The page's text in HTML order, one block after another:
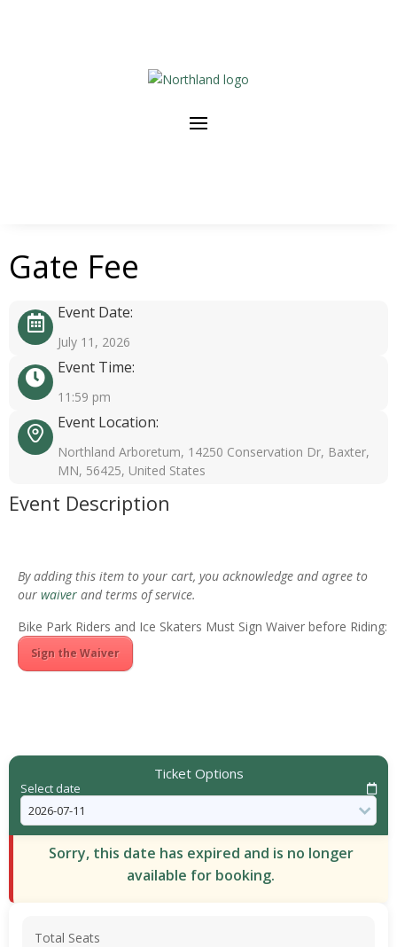
Gate Fee
Event Date:
July 11, 2026
Event Time:
11:59 pm
Event Location:
Northland Arboretum, 14250 Conservation Dr, Baxter,
MN, 56425, United States
Event Description
By adding this item to your cart, you acknowledge and agree to
our waiver and terms of service.
Bike Park Riders and Ice Skaters Must Sign Waiver before Riding:
Sign the Waiver
Ticket Options
Select date
Sorry, this date has expired and is no longer
available for booking.
Total Seats